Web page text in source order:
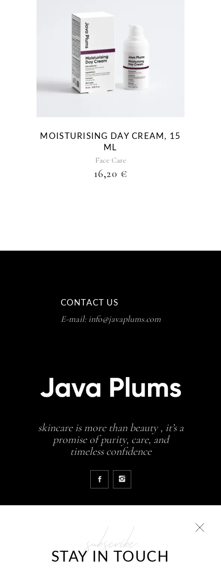
subscribe
STAY IN TOUCH
MOISTURISING DAY CREAM, 15
ML
Face Care
16,20 €
CONTACT US
E-mail: info@javaplums.com
skincare is more than beauty , it’s a
promise of purity, care, and
timeless confidence
COLLECTIONS
Glowing skin is a result